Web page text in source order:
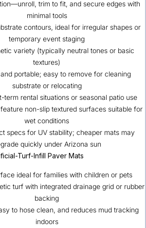
trim to fit, and secure edges with
minimal tools
contours, ideal for irregular shapes or
temporary event staging
variety (typically neutral tones or basic
textures)
portable; easy to remove for cleaning
substrate or relocating
term rental situations or seasonal patio use
non-slip textured surfaces suitable for
wet conditions
specs for UV stability; cheaper mats may
quickly under Arizona sun
Turf-Infill Paver Mats
ideal for families with children or pets
turf with integrated drainage grid or rubber
backing
to hose clean, and reduces mud tracking
indoors